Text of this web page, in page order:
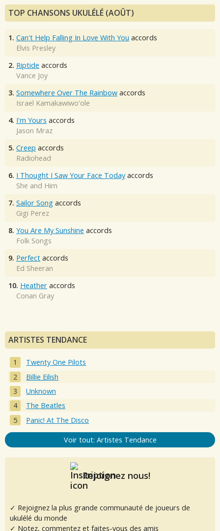
TOP CHANSONS UKULÉLÉ (AOÛT)
1. Can't Help Falling In Love With You accords
Elvis Presley
2. Riptide accords
Vance Joy
3. Somewhere Over The Rainbow accords
Israel Kamakawiwo'ole
4. I'm Yours accords
Jason Mraz
5. Creep accords
Radiohead
6. I Thought I Saw Your Face Today accords
She and Him
7. Sailor Song accords
Gigi Perez
8. You Are My Sunshine accords
Folk Songs
9. Perfect accords
Ed Sheeran
10. Heather accords
Conan Gray
ARTISTES TENDANCE
Twenty One Pilots
Billie Eilish
Unknown
The Beatles
Panic! At The Disco
Voir tout: Artistes Tendance
Rejoignez nous!
✓ Rejoignez la plus grande communauté de joueurs de
ukulélé du monde
✓ Notez, commentez et faites-vous des amis